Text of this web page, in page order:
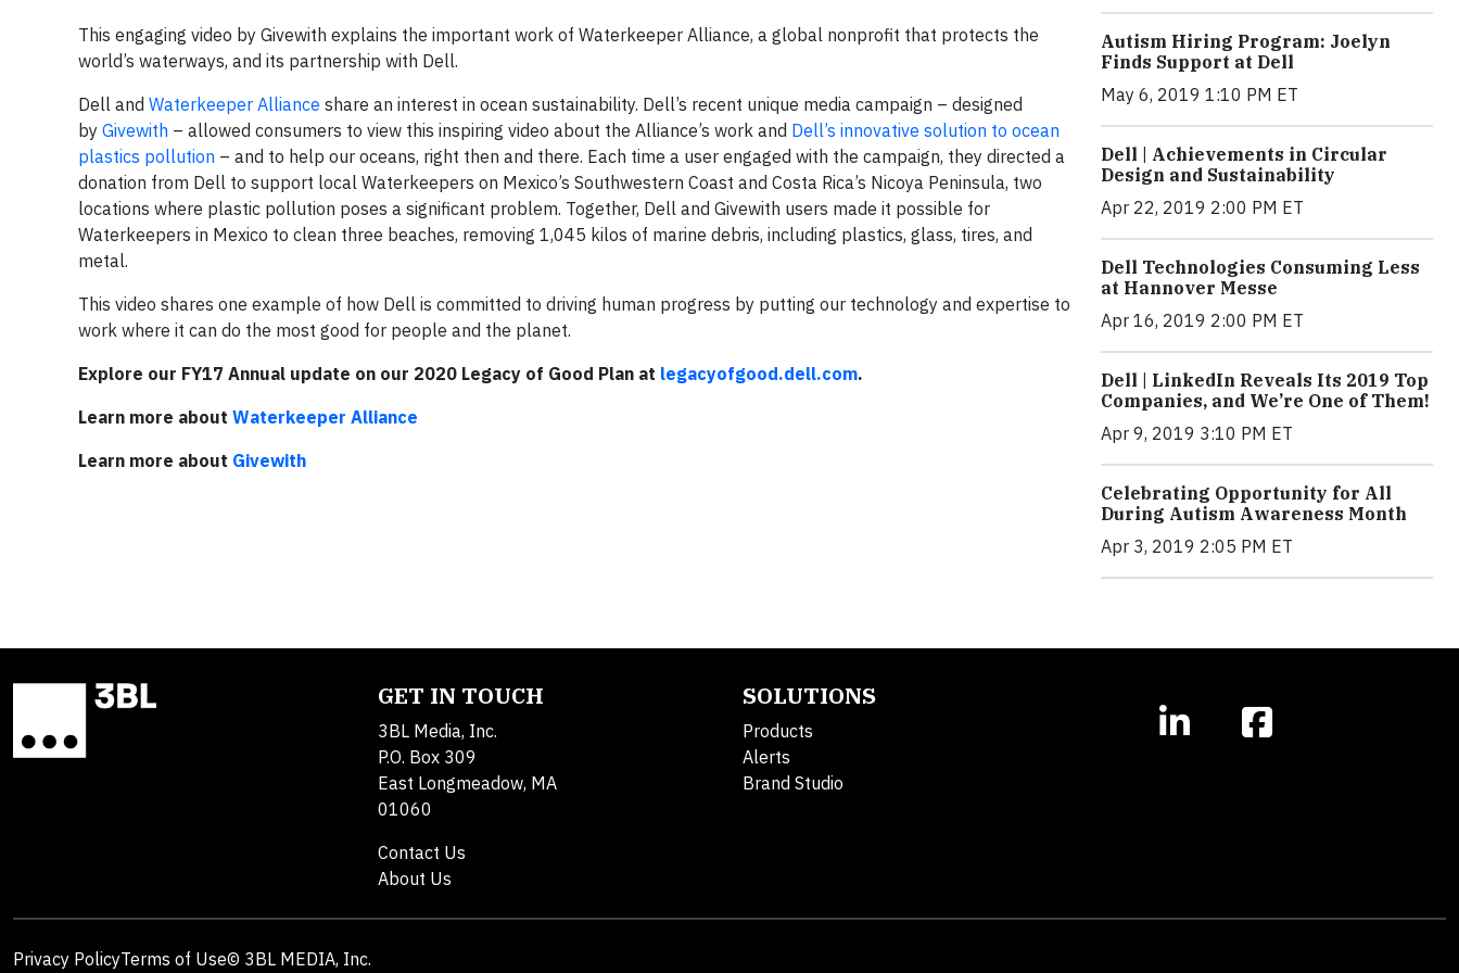
This engaging video by Givewith explains the important work of Waterkeeper Alliance, a global nonprofit that protects the
world’s waterways, and its partnership with Dell.
Dell and Waterkeeper Alliance share an interest in ocean sustainability. Dell’s recent unique media campaign – designed
by Givewith – allowed consumers to view this inspiring video about the Alliance’s work and Dell’s innovative solution to ocean
plastics pollution – and to help our oceans, right then and there. Each time a user engaged with the campaign, they directed a
donation from Dell to support local Waterkeepers on Mexico’s Southwestern Coast and Costa Rica’s Nicoya Peninsula, two
locations where plastic pollution poses a significant problem. Together, Dell and Givewith users made it possible for
Waterkeepers in Mexico to clean three beaches, removing 1,045 kilos of marine debris, including plastics, glass, tires, and
metal.
This video shares one example of how Dell is committed to driving human progress by putting our technology and expertise to
work where it can do the most good for people and the planet.
Explore our FY17 Annual update on our 2020 Legacy of Good Plan at legacyofgood.dell.com.
Learn more about Waterkeeper Alliance
Learn more about Givewith
Autism Hiring Program: Joelyn
Finds Support at Dell
May 6, 2019 1:10 PM ET
Dell | Achievements in Circular
Design and Sustainability
Apr 22, 2019 2:00 PM ET
Dell Technologies Consuming Less
at Hannover Messe
Apr 16, 2019 2:00 PM ET
Dell | LinkedIn Reveals Its 2019 Top
Companies, and We’re One of Them!
Apr 9, 2019 3:10 PM ET
Celebrating Opportunity for All
During Autism Awareness Month
Apr 3, 2019 2:05 PM ET
GET IN TOUCH
3BL Media, Inc.
P.O. Box 309
East Longmeadow, MA
01060
Contact Us
About Us
SOLUTIONS
Products
Alerts
Brand Studio
Privacy PolicyTerms of Use© 3BL MEDIA, Inc.